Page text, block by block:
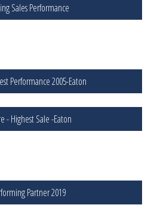
Sales Performance
Performance 2005-Eaton
- Highest Sale -Eaton
Partner 2019